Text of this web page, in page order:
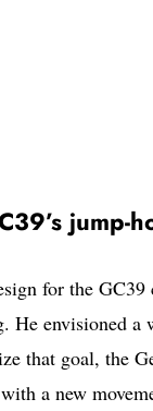
jump-
for the GC39
He envisioned a
that goal, the
a new